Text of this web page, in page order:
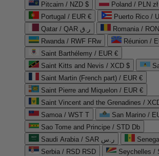
Pitcairn / NZD $
Poland / PLN zł
Portugal / EUR €
Puerto Rico /
Qatar / QAR ر.ق
Romania /
Rwanda / RWF FRw
Réunion /
Saint Barthélemy / EUR €
Saint Kitts and Nevis / XCD $
Saint Martin (French part) / EUR €
Saint Pierre and Miquelon / EUR €
Saint Vincent and the Grenadines /
Samoa / WST T
San Marino /
Sao Tome and Principe / STD Db
Saudi Arabia / SAR ر.س
Serbia / RSD RSD
Seychelles